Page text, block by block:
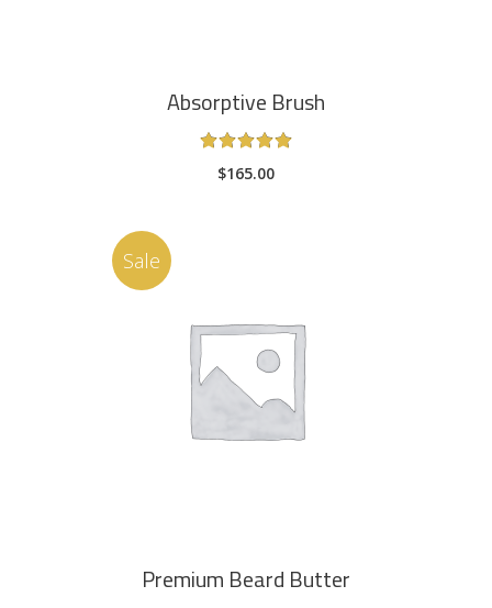
Absorptive Brush
out
$165.00
Sale
ADD TO CART
Premium Beard Butter